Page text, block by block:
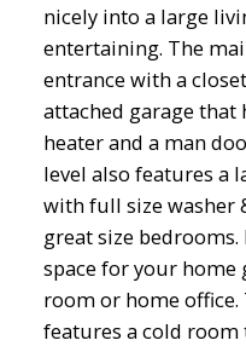
nicely into a large
entertaining. The
entrance with a
attached garage that
heater and a man
level also features a
with full size washer
great size
space for your
room or home
features a cold